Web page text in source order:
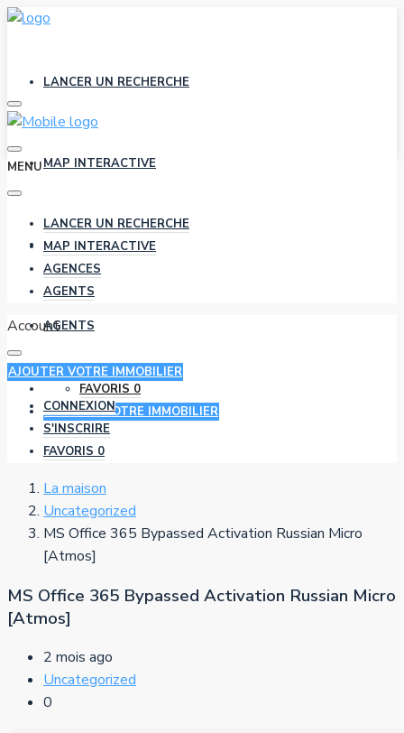
LANCER UN RECHERCHE
MAP INTERACTIVE
AGENCES
AGENTS
FAVORIS 0
AJOUTER VOTRE IMMOBILIER
MENU
LANCER UN RECHERCHE
MAP INTERACTIVE
AGENCES
AGENTS
Account
AJOUTER VOTRE IMMOBILIER
CONNEXION
S'INSCRIRE
FAVORIS 0
La maison
Uncategorized
MS Office 365 Bypassed Activation Russian Micro
[Atmos]
MS Office 365 Bypassed Activation Russian Micro
[Atmos]
2 mois ago
Uncategorized
0